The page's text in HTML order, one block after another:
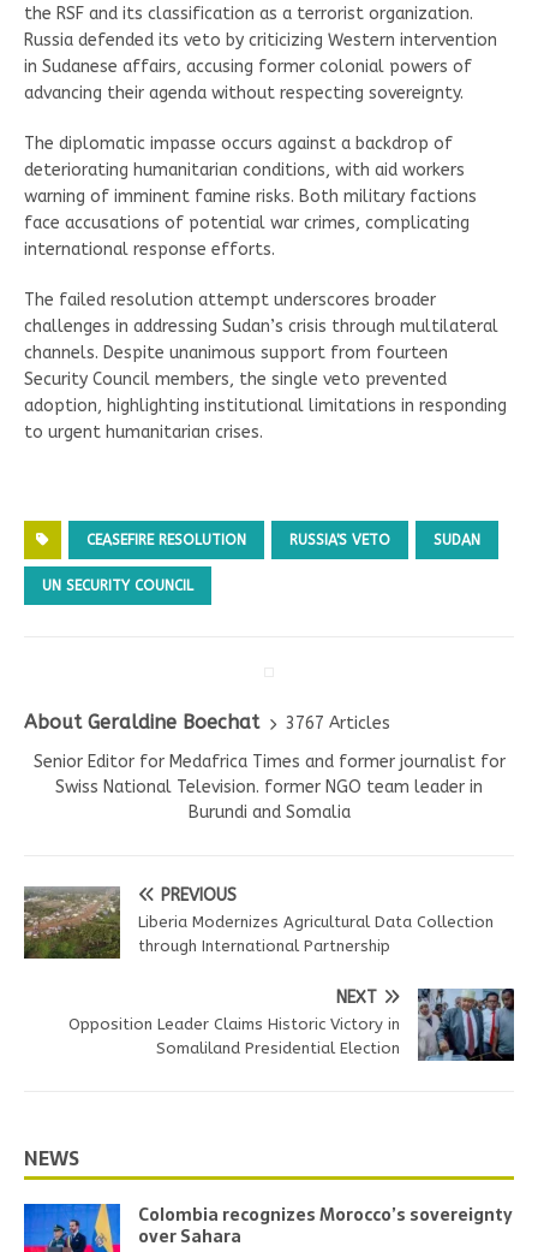
the RSF and its classification as a terrorist organization.
Russia defended its veto by criticizing Western intervention
in Sudanese affairs, accusing former colonial powers of
advancing their agenda without respecting sovereignty.
The diplomatic impasse occurs against a backdrop of
deteriorating humanitarian conditions, with aid workers
warning of imminent famine risks. Both military factions
face accusations of potential war crimes, complicating
international response efforts.
The failed resolution attempt underscores broader
challenges in addressing Sudan’s crisis through multilateral
channels. Despite unanimous support from fourteen
Security Council members, the single veto prevented
adoption, highlighting institutional limitations in responding
to urgent humanitarian crises.
CEASEFIRE RESOLUTION RUSSIA'S VETO SUDAN
UN SECURITY COUNCIL
About Geraldine Boechat
3767 Articles
Senior Editor for Medafrica Times and former journalist for
Swiss National Television. former NGO team leader in
Burundi and Somalia
PREVIOUS
Liberia Modernizes Agricultural Data Collection
through International Partnership
NEXT
Opposition Leader Claims Historic Victory in
Somaliland Presidential Election
NEWS
Colombia recognizes Morocco’s sovereignty
over Sahara